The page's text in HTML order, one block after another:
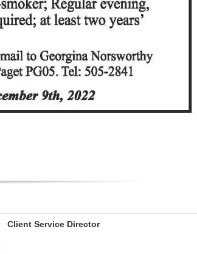
Client Service Director